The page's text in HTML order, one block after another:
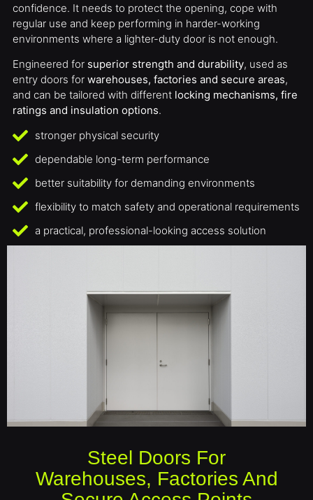
confidence. It needs to protect the opening, cope with
regular use and keep performing in harder-working
environments where a lighter-duty door is not enough.
Engineered for superior strength and durability, used as
entry doors for warehouses, factories and secure areas,
and can be tailored with different locking mechanisms, fire
ratings and insulation options.
stronger physical security
dependable long-term performance
better suitability for demanding environments
flexibility to match safety and operational requirements
a practical, professional-looking access solution
Steel Doors For
Warehouses, Factories And